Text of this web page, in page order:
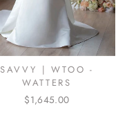
SAVVY | WTOO -
WATTERS
$1,645.00